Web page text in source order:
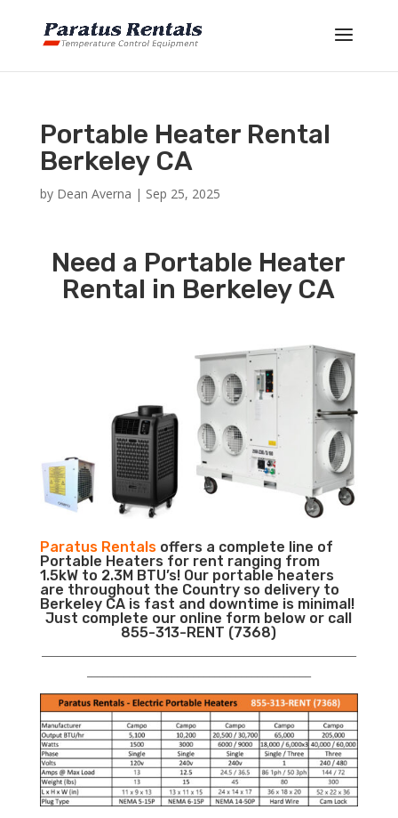
Portable Heater Rental
Berkeley CA
by Dean Averna | Sep 25, 2025
Need a Portable Heater
Rental in Berkeley CA
Paratus Rentalsoffers a complete line of
Portable Heaters for rent ranging from
1.5kW to 2.3M BTU’s! Our portable heaters
are throughout the Country so delivery to
Berkeley CA is fast and downtime is minimal!
Just complete our online form below or call
855-313-RENT (7368)